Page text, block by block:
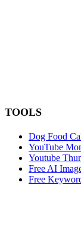
TOOLS
Dog Food
YouTube
Youtube
Free AI
Free